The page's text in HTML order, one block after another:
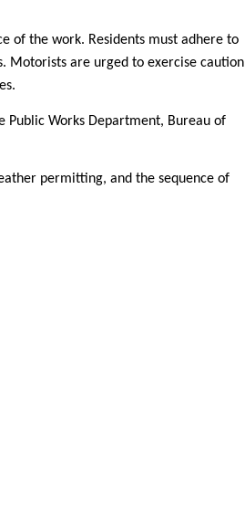
of the work. Residents must adhere to
Motorists are urged to exercise caution
Public Works Department, Bureau of
permitting, and the sequence of